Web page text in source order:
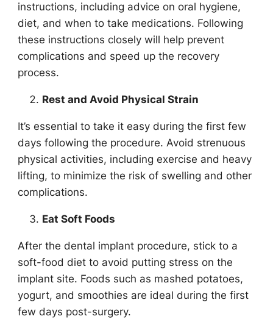
instructions, including advice on oral hygiene,
diet, and when to take medications. Following
these instructions closely will help prevent
complications and speed up the recovery
process.
Rest and Avoid Physical Strain
It’s essential to take it easy during the first few
days following the procedure. Avoid strenuous
physical activities, including exercise and heavy
lifting, to minimize the risk of swelling and other
complications.
Eat Soft Foods
After the dental implant procedure, stick to a
soft-food diet to avoid putting stress on the
implant site. Foods such as mashed potatoes,
yogurt, and smoothies are ideal during the first
few days post-surgery.